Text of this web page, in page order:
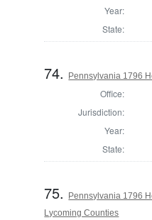
Year:
State:
74. Pennsylvania 1796
Office:
Jurisdiction:
Year:
State:
75.
Pennsylvania 1796
Lycoming Counties